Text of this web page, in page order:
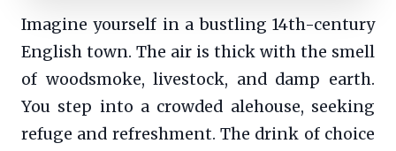
Imagine yourself in a bustling 14th-century
English town. The air is thick with the smell
of woodsmoke, livestock, and damp earth.
You step into a crowded alehouse, seeking
refuge and refreshment. The drink of choice